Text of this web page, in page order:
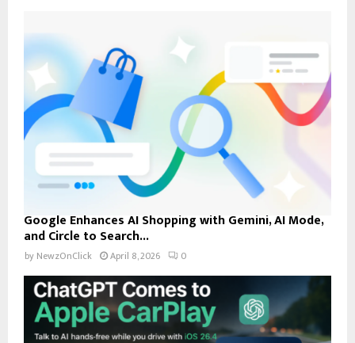
Google Enhances AI Shopping with Gemini, AI Mode,
and Circle to Search...
by NewzOnClick April 8, 2026 0